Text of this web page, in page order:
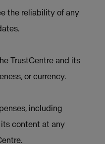
the reliability of any
TrustCentre and its
or currency.
including
its content at any